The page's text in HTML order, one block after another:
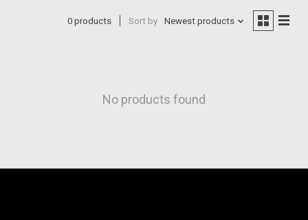
0 products Sort by Newest products
No products found